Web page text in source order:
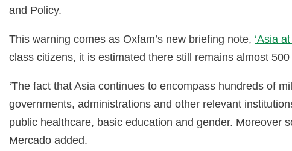
and Policy.
This warning comes as Oxfam’s new briefing note, ‘Asia
class citizens, it is estimated there still remains almost
‘The fact that Asia continues to encompass hundreds of
governments, administrations and other relevant
public healthcare, basic education and gender. Moreover
Mercado added.